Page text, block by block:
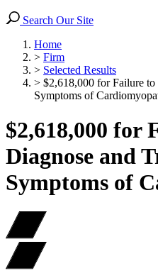
Search Our Site
Home
> Firm
> Selected Results
> $2,618,000 for Failure to
Symptoms of
$2,618,000 for
Diagnose and
Symptoms of